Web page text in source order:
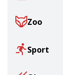
Zoo
Sport